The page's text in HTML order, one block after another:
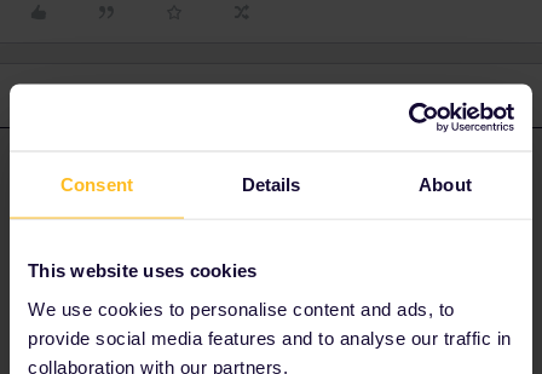
Consent Details About
This website uses cookies
We use cookies to personalise content and ads, to
provide social media features and to analyse our traffic in
collaboration with our partners.
Best to contact ÖBB on twitter (if you have it) or facebook,
They might be able to help you and change it.
1 person likes this